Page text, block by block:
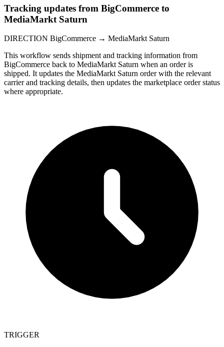
Tracking updates from BigCommerce to
MediaMarkt Saturn
DIRECTION BigCommerce → MediaMarkt Saturn
This workflow sends shipment and tracking information from
BigCommerce back to MediaMarkt Saturn when an order is
shipped. It updates the MediaMarkt Saturn order with the relevant
carrier and tracking details, then updates the marketplace order status
where appropriate.
TRIGGER